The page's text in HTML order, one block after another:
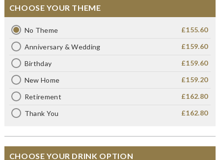
CHOOSE YOUR THEME
No Theme £155.60
Anniversary & Wedding £159.60
Birthday £159.60
New Home £159.20
Retirement £162.80
Thank You £162.80
CHOOSE YOUR DRINK OPTION